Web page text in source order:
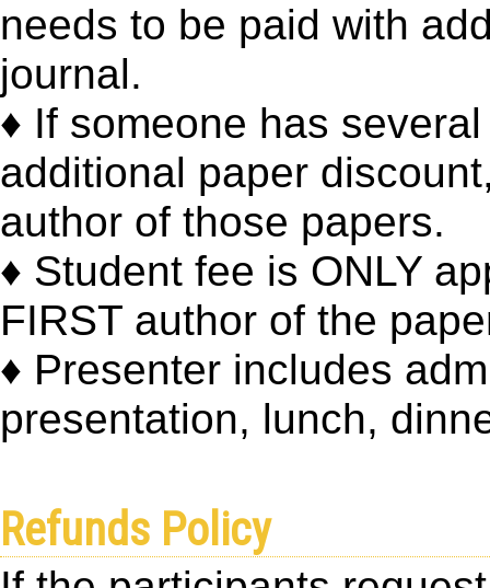
needs to be paid with
journal.
♦ If someone has
additional paper
author of those papers.
♦ Student fee is ONLY
FIRST author of the
♦ Presenter includes
presentation, lunch,
Refunds Policy